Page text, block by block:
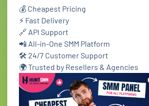
💰 Cheapest Pricing
⚡ Fast Delivery
🔗 API Support
📲 All-in-One SMM Platform
🛠️ 24/7 Customer Support
🌍 Trusted by Resellers & Agencies